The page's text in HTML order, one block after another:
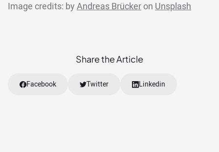
Image credits: by Andreas Brücker on Unsplash
Share the Article
Facebook Twitter Linkedin